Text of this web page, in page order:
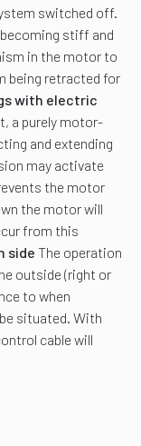
switched off.
stiff and
in the motor to
being retracted for
with electric
a purely motor-
and extending
may activate
the motor
the motor will
from this
side The operation
outside (right or
to when
situated. With
cable will